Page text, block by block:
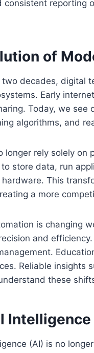
consistent reporting
of
two decades, digital
Early
Today, we
algorithms, and
longer rely solely
store data, run
This
a more
is changing
and
Reliable insights
these
(AI) is no